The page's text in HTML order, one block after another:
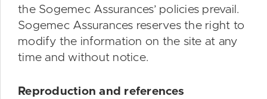
the Sogemec Assurances’ policies prevail.
Sogemec Assurances reserves the right to
modify the information on the site at any
time and without notice.
Reproduction and references